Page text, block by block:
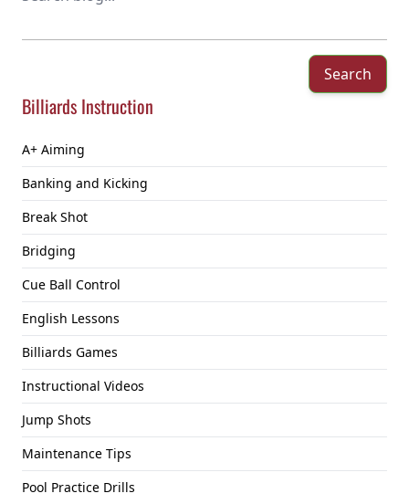
Search
Billiards Instruction
A+ Aiming
Banking and Kicking
Break Shot
Bridging
Cue Ball Control
English Lessons
Billiards Games
Instructional Videos
Jump Shots
Maintenance Tips
Pool Practice Drills